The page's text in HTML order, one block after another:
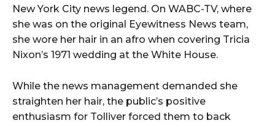
New York City news legend. On WABC-TV, where
she was on the original Eyewitness News team,
she wore her hair in an afro when covering Tricia
Nixon’s 1971 wedding at the White House.
While the news management demanded she
straighten her hair, the public’s positive
enthusiasm for Tolliver forced them to back